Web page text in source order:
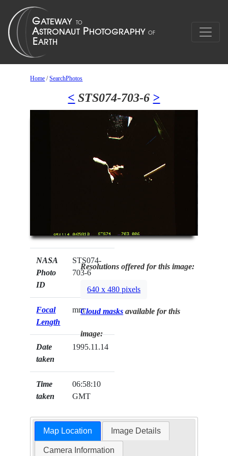
Home /SearchPhotos
< STS074-703-6 >
NASA
Photo
ID
STS074-
703-6
Focal
Length
mm
Date
taken
1995.11.14
Time
taken
06:58:10
GMT
Resolutions offered for this image:
640 x 480 pixels
Cloud masks available for this
image:
Map Location Image Details
Camera Information